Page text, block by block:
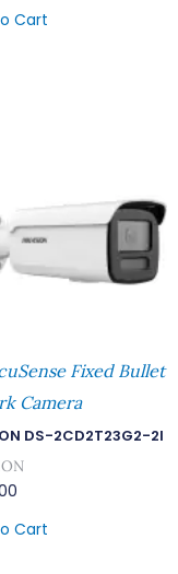
Cart
Fixed Bullet
Camera
DS-2CD2T23G2-2I
Cart